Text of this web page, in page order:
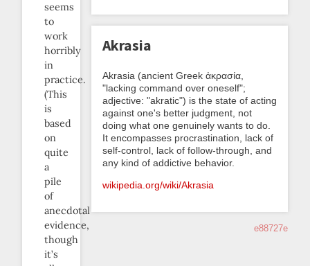
seems
to
work
horribly
in
practice.
(This
is
based
on
quite
a
pile
of
anecdotal
evidence,
though
it’s
Akrasia
Akrasia (ancient Greek ἀκρασία,
"lacking command over oneself";
adjective: "akratic") is the state of acting
against one's better judgment, not
doing what one genuinely wants to do.
It encompasses procrastination, lack of
self-control, lack of follow-through, and
any kind of addictive behavior.
wikipedia.org/wiki/Akrasia
e88727e